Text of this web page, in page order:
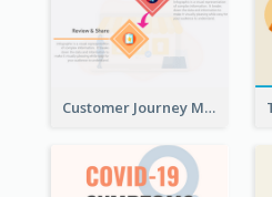
Customer Journey Map Infographic